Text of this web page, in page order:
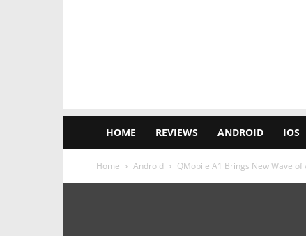
HOME REVIEWS ANDROID IOS
Home Android QMobile A1 Brings New Wave